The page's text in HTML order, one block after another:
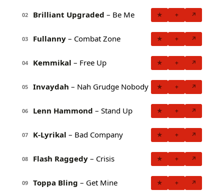
02 Brilliant Upgraded – Be Me ★ + ↗
03 Fullanny – Combat Zone ★ + ↗
04 Kemmikal – Free Up ★ + ↗
05 Invaydah – Nah Grudge Nobody ★ + ↗
06 Lenn Hammond – Stand Up ★ + ↗
07 K-Lyrikal – Bad Company ★ + ↗
08 Flash Raggedy – Crisis ★ + ↗
09 Toppa Bling – Get Mine ★ + ↗